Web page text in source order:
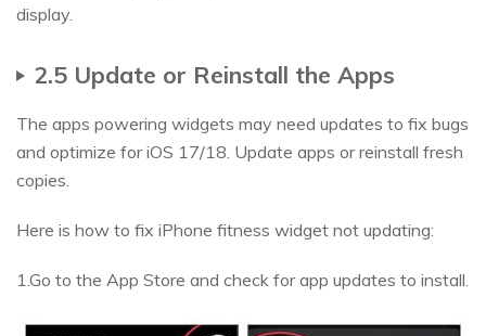
display.
2.5 Update or Reinstall the Apps
The apps powering widgets may need updates to fix bugs
and optimize for iOS 17/18. Update apps or reinstall fresh
copies.
Here is how to fix iPhone fitness widget not updating:
1.Go to the App Store and check for app updates to install.